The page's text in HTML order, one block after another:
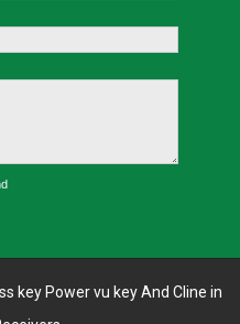
key Power vu key And Cline in